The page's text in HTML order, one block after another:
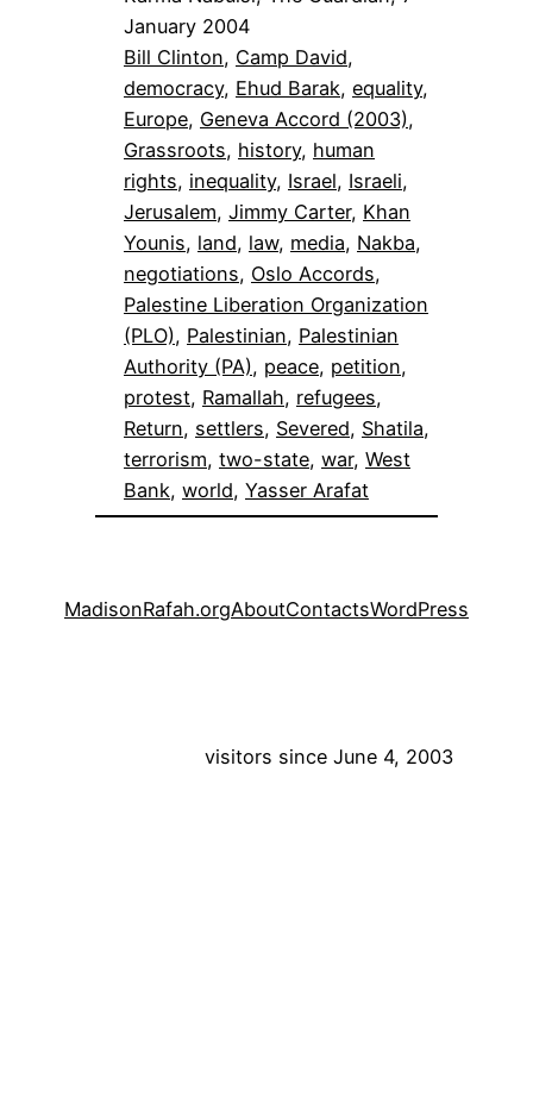
January 2004
Bill Clinton, Camp David
democracy, Ehud Barak, equality
Europe, Geneva Accord (2003)
Grassroots, history, human
rights, inequality, Israel, Israeli
Jerusalem, Jimmy Carter, Khan
Younis, land, law, media, Nakba
negotiations, Oslo Accords
Palestine Liberation Organization
(PLO), Palestinian, Palestinian
Authority (PA), peace, petition
protest, Ramallah, refugees
Return, settlers, Severed, Shatila
terrorism, two-state, war, West
Bank, world, Yasser Arafat
MadisonRafah.orgAboutContactsWordPress
visitors since June 4, 2003